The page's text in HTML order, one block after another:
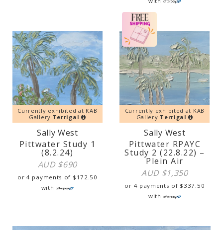
Currently exhibited at KAB
Gallery Terrigal
Sally West
Pittwater Study 1
(8.2.24)
AUD $690
or 4 payments of $ 172.50
with
Currently exhibited at KAB
Gallery Terrigal
Sally West
Pittwater RPAYC
Study 2 (22.8.22) –
Plein Air
AUD $1,350
or 4 payments of $ 337.50
with